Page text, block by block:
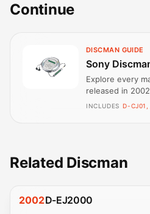
Continue
DISCMAN GUIDE
Sony
Explore every
released in
INCLUDES D-
Related Discman
2002D-EJ2000